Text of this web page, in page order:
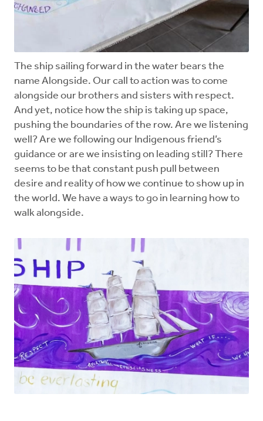
The ship sailing forward in the water bears the
name Alongside. Our call to action was to come
alongside our brothers and sisters with respect.
And yet, notice how the ship is taking up space,
pushing the boundaries of the row. Are we listening
well? Are we following our Indigenous friend’s
guidance or are we insisting on leading still? There
seems to be that constant push pull between
desire and reality of how we continue to show up in
the world. We have a ways to go in learning how to
walk alongside.